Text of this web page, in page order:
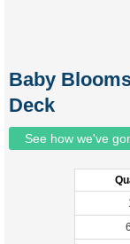
Baby
Deck
See how we've